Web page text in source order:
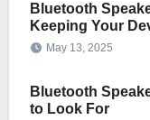
Bluetooth
Keeping Your
May 13, 2025
Bluetooth
to Look For